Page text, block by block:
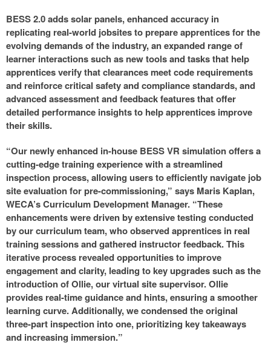
BESS 2.0 adds solar panels, enhanced accuracy in
replicating real-world jobsites to prepare apprentices for the
evolving demands of the industry, an expanded range of
learner interactions such as new tools and tasks that help
apprentices verify that clearances meet code requirements
and reinforce critical safety and compliance standards, and
advanced assessment and feedback features that offer
detailed performance insights to help apprentices improve
their skills.
“Our newly enhanced in-house BESS VR simulation offers a
cutting-edge training experience with a streamlined
inspection process, allowing users to efficiently navigate job
site evaluation for pre-commissioning,” says Maris Kaplan,
WECA’s Curriculum Development Manager. “These
enhancements were driven by extensive testing conducted
by our curriculum team, who observed apprentices in real
training sessions and gathered instructor feedback. This
iterative process revealed opportunities to improve
engagement and clarity, leading to key upgrades such as the
introduction of Ollie, our virtual site supervisor. Ollie
provides real-time guidance and hints, ensuring a smoother
learning curve. Additionally, we condensed the original
three-part inspection into one, prioritizing key takeaways
and increasing immersion.”